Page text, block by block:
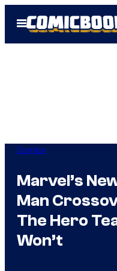
Open
Menu
Comics
Marvel’s
Man
The Hero
Won’t